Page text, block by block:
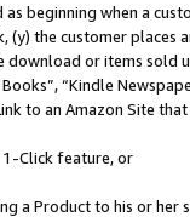
as beginning when a
the customer
or items sold
“Kindle
to an Amazon Site
1-Click feature, or
a Product to his or